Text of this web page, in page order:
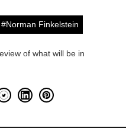
#Norman Finkelstein
of what will be in